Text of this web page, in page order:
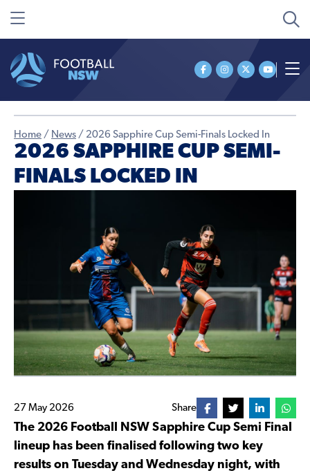
Home / News / 2026 Sapphire Cup Semi-Finals Locked In
2026 SAPPHIRE CUP SEMI-
FINALS LOCKED IN
27 May 2026 Share
The 2026 Football NSW Sapphire Cup Semi Final
lineup has been finalised following two key
results on Tuesday and Wednesday night, with